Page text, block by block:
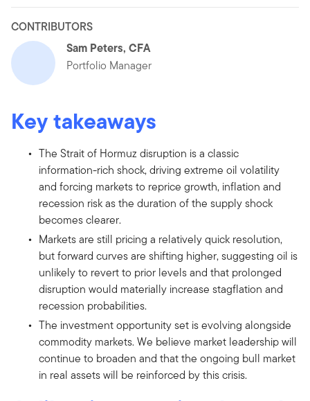
CONTRIBUTORS
Sam Peters, CFA
Portfolio Manager
Key takeaways
The Strait of Hormuz disruption is a classic
information-rich shock, driving extreme oil volatility
and forcing markets to reprice growth, inflation and
recession risk as the duration of the supply shock
becomes clearer.
Markets are still pricing a relatively quick resolution,
but forward curves are shifting higher, suggesting oil is
unlikely to revert to prior levels and that prolonged
disruption would materially increase stagflation and
recession probabilities.
The investment opportunity set is evolving alongside
commodity markets. We believe market leadership will
continue to broaden and that the ongoing bull market
in real assets will be reinforced by this crisis.